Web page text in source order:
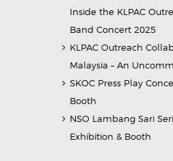
Inside the KLPAC
Band Concert 2025
KLPAC Outreach
Malaysia – An
SKOC Press Play
Booth
NSO Lambang Sari
Exhibition & Booth